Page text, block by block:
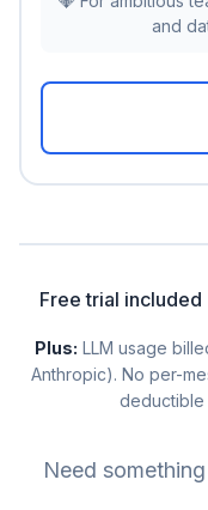
and
Free trial included
Plus: LLM usage
Anthropic). No per-
deductible
Need